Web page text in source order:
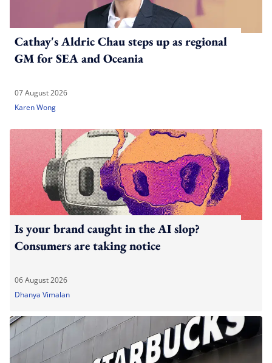
Cathay's Aldric Chau steps up as regional
GM for SEA and Oceania
07 August 2026
Karen Wong
Is your brand caught in the AI slop?
Consumers are taking notice
06 August 2026
Dhanya Vimalan